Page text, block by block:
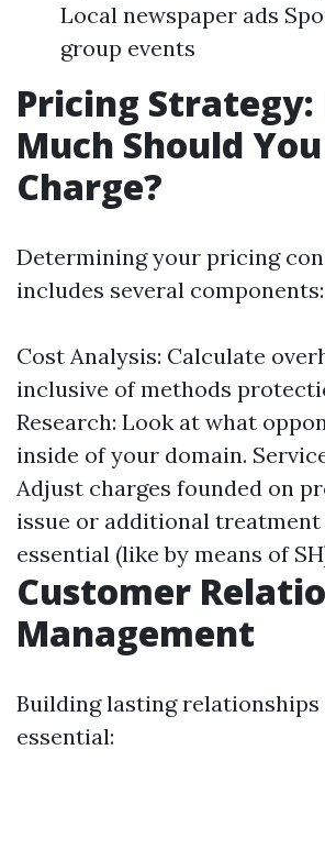
Local newspaper ads
group events
Pricing Strategy:
Much Should You
Charge?
Determining your pricing
includes several components:
Cost Analysis: Calculate
inclusive of methods
Research: Look at what
inside of your domain.
Adjust charges founded on
issue or additional
essential (like by means of
Customer
Management
Building lasting
essential: